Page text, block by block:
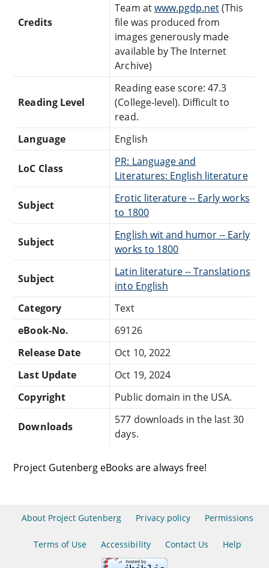
Credits
Team atwww.pgdp.net(This
file was produced from
images generously made
available by The Internet
Archive)
Reading Level
Reading ease score: 47.3
(College-level). Difficult to
read.
Language
English
LoC Class
PR: Language and
Literatures: English literature
Subject
Erotic literature -- Early works
to 1800
Subject
English wit and humor -- Early
works to 1800
Subject
Latin literature -- Translations
into English
Category
Text
eBook-No.
69126
Release Date
Oct 10, 2022
Last Update
Oct 19, 2024
Copyright
Public domain in the USA.
Downloads
577 downloads in the last 30
days.
Project Gutenberg eBooks are always free!
About Project Gutenberg Privacy policy Permissions
Terms of Use Accessibility Contact Us Help